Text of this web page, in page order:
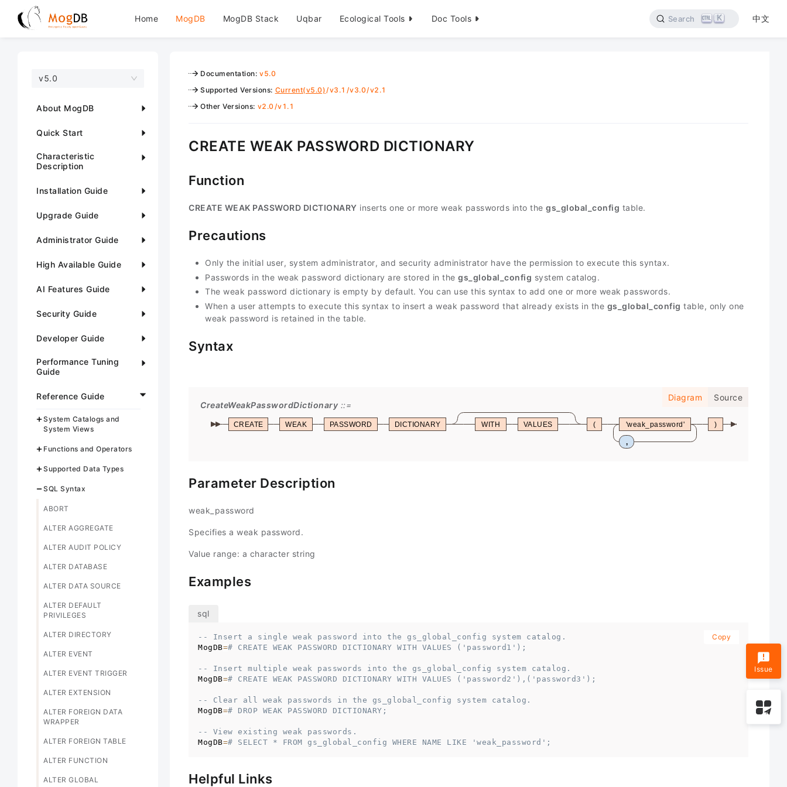
Home MogDB MogDB Stack Uqbar Ecological Tools Doc Tools Search K 中文
v5.0
About MogDB
Quick Start
Characteristic
Description
Installation Guide
Upgrade Guide
Administrator Guide
High Available Guide
AI Features Guide
Security Guide
Developer Guide
Performance Tuning
Guide
Reference Guide
System Catalogs and
System Views
Functions and Operators
Supported Data Types
SQL Syntax
ABORT
ALTER AGGREGATE
ALTER AUDIT POLICY
ALTER DATABASE
ALTER DATA SOURCE
ALTER DEFAULT
PRIVILEGES
ALTER DIRECTORY
ALTER EVENT
ALTER EVENT TRIGGER
ALTER EXTENSION
ALTER FOREIGN DATA
WRAPPER
ALTER FOREIGN TABLE
ALTER FUNCTION
ALTER GLOBAL
Documentation: v5.0
Supported Versions: Current(v5.0)/v3.1 /v3.0/v2.1
Other Versions: v2.0/v1.1
CREATE WEAK PASSWORD DICTIONARY
Function
CREATE WEAK PASSWORD DICTIONARY inserts one or more weak passwords into the gs_global_config table.
Precautions
Only the initial user, system administrator, and security administrator have the permission to execute this syntax.
Passwords in the weak password dictionary are stored in the gs_global_config system catalog.
The weak password dictionary is empty by default. You can use this syntax to add one or more weak passwords.
When a user attempts to execute this syntax to insert a weak password that already exists in the gs_global_config table, only one
weak password is retained in the table.
Syntax
Diagram Source
CreateWeakPasswordDictionary
CREATE WEAK PASSWORD DICTIONARY WITH VALUES ( 'weak_password'
,
)
Parameter Description
weak_password
Specifies a weak password.
Value range: a character string
Examples
-- Insert a single weak password into the gs_global_config system catalog.
MogDB=# CREATE WEAK PASSWORD DICTIONARY WITH VALUES ('password1');
-- Insert multiple weak passwords into the gs_global_config system catalog.
MogDB=# CREATE WEAK PASSWORD DICTIONARY WITH VALUES ('password2'),('password3');
-- Clear all weak passwords in the gs_global_config system catalog.
MogDB=# DROP WEAK PASSWORD DICTIONARY;
-- View existing weak passwords.
MogDB=# SELECT * FROM gs_global_config WHERE NAME LIKE 'weak_password';
Copy
Helpful Links
Issue